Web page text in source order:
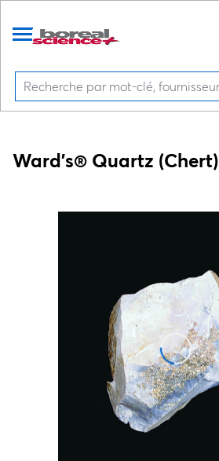
Ward's® Quartz (Chert)